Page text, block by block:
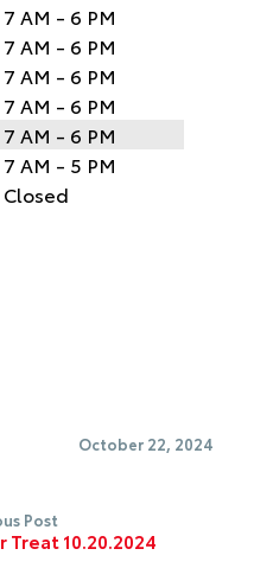
7 AM - 6 PM
7 AM - 6 PM
7 AM - 6 PM
7 AM - 6 PM
7 AM - 6 PM
7 AM - 5 PM
Closed
October 22, 2024
Post
Treat 10.20.2024